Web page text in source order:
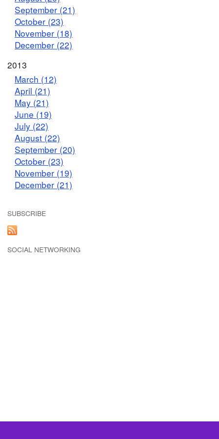
September (21)
October (23)
November (18)
December (22)
2013
March (12)
April (21)
May (21)
June (19)
July (22)
August (22)
September (20)
October (23)
November (19)
December (21)
SUBSCRIBE
SOCIAL NETWORKING